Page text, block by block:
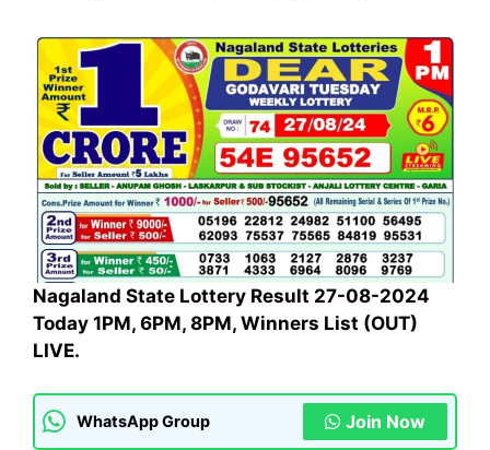
Nagaland State Lottery Result 27-08-2024
Today 1PM, 6PM, 8PM, Winners List (OUT)
LIVE.
WhatsApp Group Join Now